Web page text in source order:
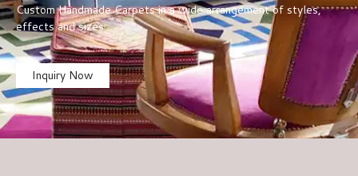
Custom Handmade Carpets in a wide arrangement of styles,
effects and sizes
Inquiry Now